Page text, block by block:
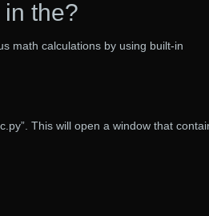
in the?
math calculations by using built-in
This will open a window that